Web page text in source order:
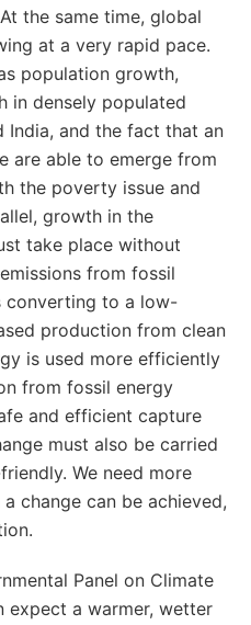
the same time, global
at a very rapid pace.
population growth,
in densely populated
India, and the fact that an
are able to emerge from
the poverty issue and
growth in the
take place without
from fossil
converting to a low-
production from clean
is used more efficiently
from fossil energy
and efficient capture
must also be carried
We need more
change can be achieved,
Panel on Climate
expect a warmer, wetter